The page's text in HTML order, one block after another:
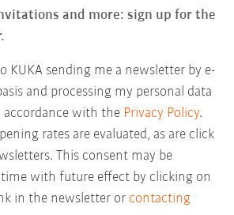
and more: sign up for the
KUKA sending me a newsletter by e-
and processing my personal data
with the Privacy Policy.
rates are evaluated, as are click
This consent may be
with future effect by clicking on
in the newsletter or contacting